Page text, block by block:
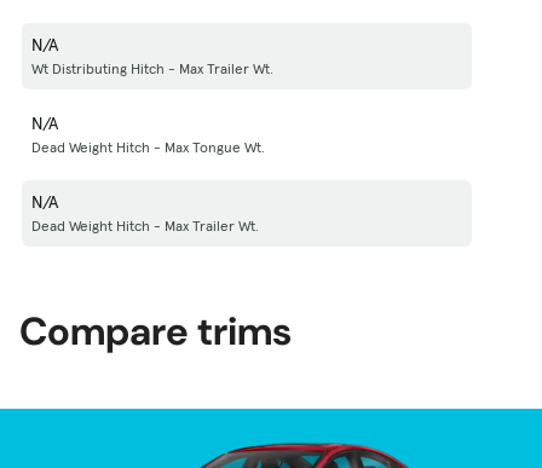
N/A
Wt Distributing Hitch - Max Trailer Wt.
N/A
Dead Weight Hitch - Max Tongue Wt.
N/A
Dead Weight Hitch - Max Trailer Wt.
Compare trims